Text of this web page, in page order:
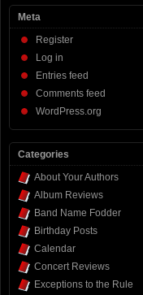
Meta
Register
Log in
Entries feed
Comments feed
WordPress.org
Categories
About Your Authors
Album Reviews
Band Name Fodder
Birthday Posts
Calendar
Concert Reviews
Exceptions to the Rule